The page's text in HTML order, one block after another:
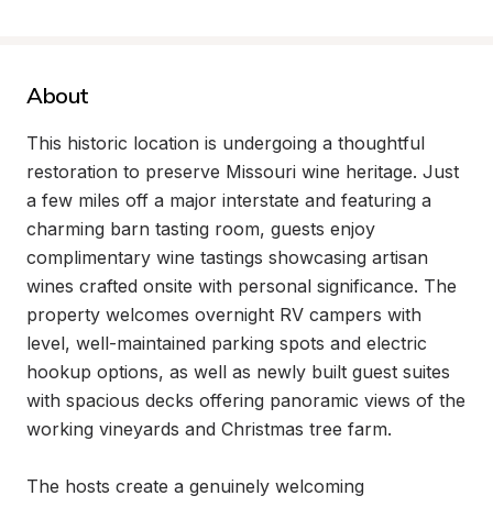
About
This historic location is undergoing a thoughtful
restoration to preserve Missouri wine heritage. Just
a few miles off a major interstate and featuring a
charming barn tasting room, guests enjoy
complimentary wine tastings showcasing artisan
wines crafted onsite with personal significance. The
property welcomes overnight RV campers with
level, well-maintained parking spots and electric
hookup options, as well as newly built guest suites
with spacious decks offering panoramic views of the
working vineyards and Christmas tree farm.
The hosts create a genuinely welcoming